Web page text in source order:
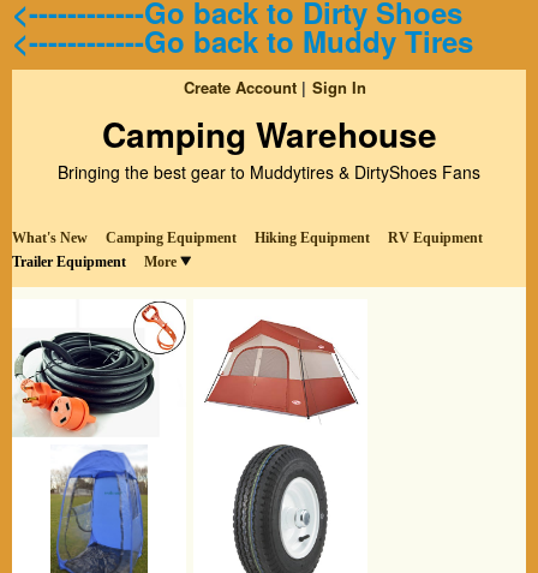
<------------Go back to Dirty Shoes
<------------Go back to Muddy Tires
Create Account Sign In
Camping Warehouse
Bringing the best gear to Muddytires & DirtyShoes Fans
What's New Camping Equipment Hiking Equipment
RV Equipment
Trailer Equipment
More